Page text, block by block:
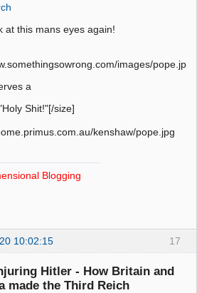
at this mans eyes again!
a
Shit!"[/size]
Blogging
17
10:02:15
Hitler - How Britain and
made the Third Reich